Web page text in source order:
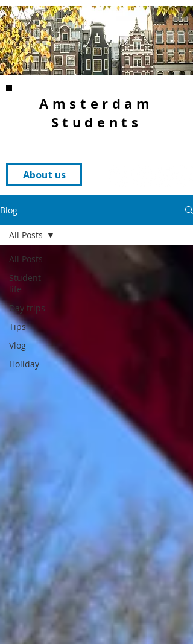
Amsterdam
Students
About us
Blog
All Posts
Student
life
Day trips
Tips
Vlog
Holiday
All Posts